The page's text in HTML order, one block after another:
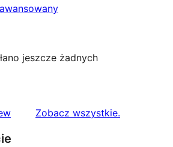
jeszcze żadnych
Zobacz wszystkierecenzje
.